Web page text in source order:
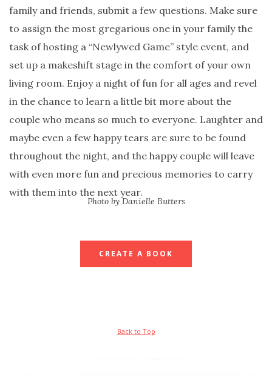
family and friends, submit a few questions. Make sure
to assign the most gregarious one in your family the
task of hosting a “Newlywed Game” style event, and
set up a makeshift stage in the comfort of your own
living room. Enjoy a night of fun for all ages and revel
in the chance to learn a little bit more about the
couple who means so much to everyone. Laughter and
maybe even a few happy tears are sure to be found
throughout the night, and the happy couple will leave
with even more fun and precious memories to carry
with them into the next year.
Photo by Danielle Butters
CREATE A BOOK
Back to Top